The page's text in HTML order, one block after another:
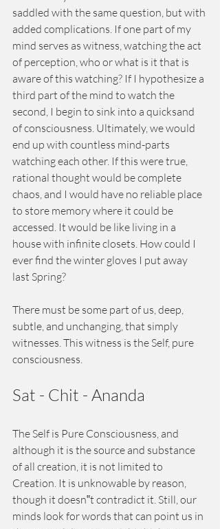
saddled with the same question, but with
added complications. If one part of my
mind serves as witness, watching the act
of perception, who or what is it that is
aware of this watching? If I hypothesize a
third part of the mind to watch the
second, I begin to sink into a quicksand
of consciousness. Ultimately, we would
end up with countless mind-parts
watching each other. If this were true,
rational thought would be complete
chaos, and I would have no reliable place
to store memory where it could be
accessed. It would be like living in a
house with infinite closets. How could I
ever find the winter gloves I put away
last Spring?
There must be some part of us, deep,
subtle, and unchanging, that simply
witnesses. This witness is the Self, pure
consciousness.
Sat - Chit - Ananda
The Self is Pure Consciousness, and
although it is the source and substance
of all creation, it is not limited to
Creation. It is unknowable by reason,
though it doesn‟t contradict it. Still, our
minds look for words that can point us in